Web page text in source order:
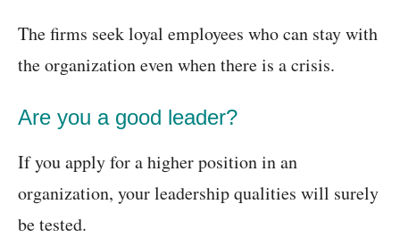
The firms seek loyal employees who can stay with
the organization even when there is a crisis.
Are you a good leader?
If you apply for a higher position in an
organization, your leadership qualities will surely
be tested.